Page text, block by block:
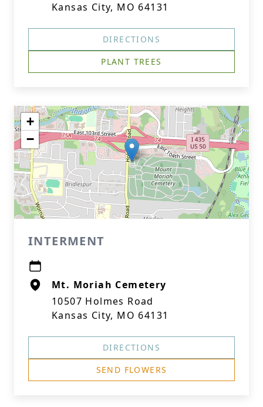
Kansas City, MO 64131
DIRECTIONS
PLANT TREES
+
−
INTERMENT
Mt. Moriah Cemetery
10507 Holmes Road
Kansas City, MO 64131
DIRECTIONS
SEND FLOWERS